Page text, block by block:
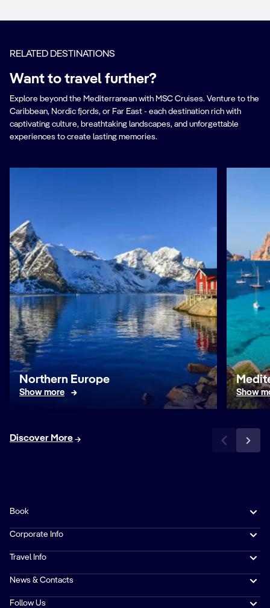
RELATED DESTINATIONS
Want to travel further?
Explore beyond the Mediterranean with MSC Cruises. Venture to the
Caribbean, Nordic fjords, or Far East - each destination rich with
captivating culture, breathtaking landscapes, and unforgettable
experiences to create lasting memories.
Northern Europe
Show more Show
Discover More
Book
Corporate Info
Travel Info
News & Contacts
Follow Us